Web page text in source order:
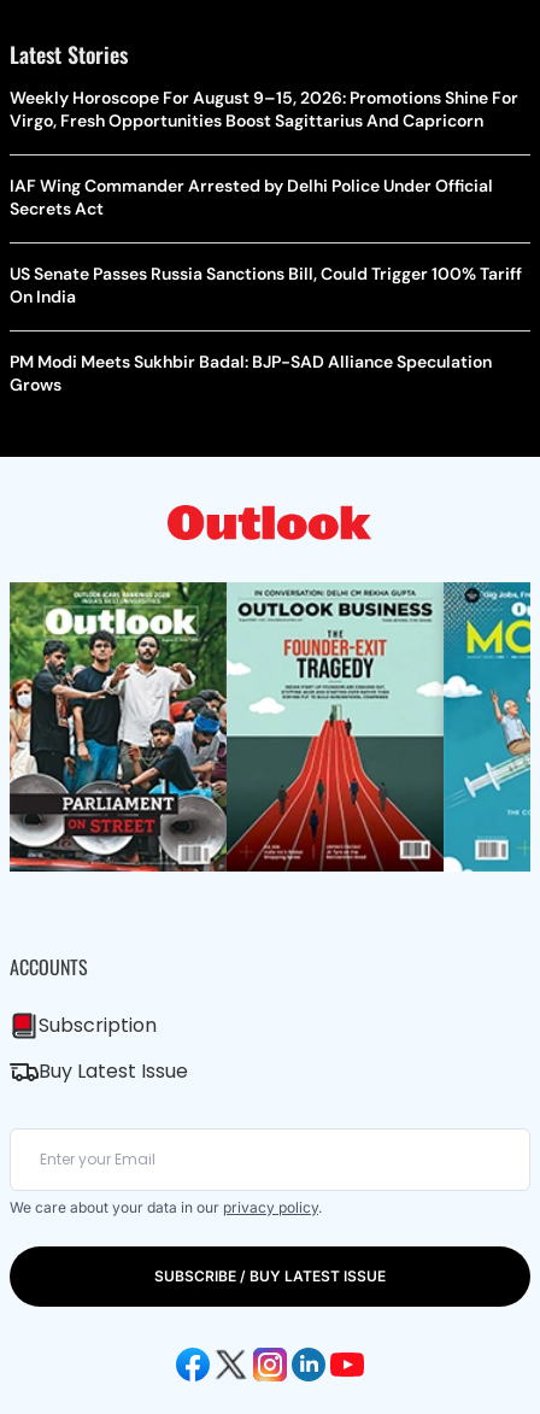
Latest Stories
Weekly Horoscope For August 9–15, 2026: Promotions Shine For
Virgo, Fresh Opportunities Boost Sagittarius And Capricorn
IAF Wing Commander Arrested by Delhi Police Under Official
Secrets Act
US Senate Passes Russia Sanctions Bill, Could Trigger 100% Tariff
On India
PM Modi Meets Sukhbir Badal: BJP-SAD Alliance Speculation
Grows
ACCOUNTS
Subscription
Buy Latest Issue
We care about your data in our privacy policy.
SUBSCRIBE / BUY LATEST ISSUE